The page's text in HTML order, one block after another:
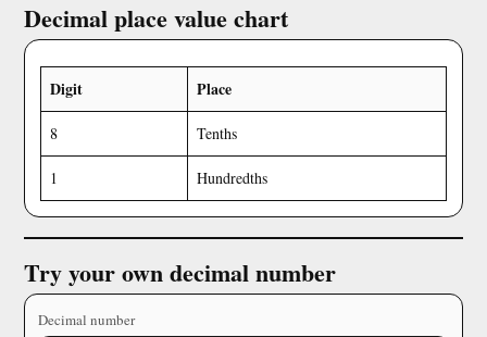
Decimal place value chart
Digit Place
8 Tenths
1 Hundredths
Try your own decimal number
Decimal number